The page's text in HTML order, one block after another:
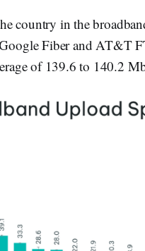
country in the
Fiber and AT&T
of 139.6 to 140.2